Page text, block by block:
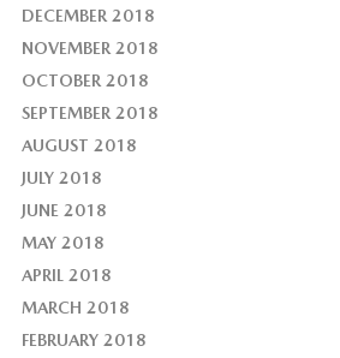
DECEMBER 2018
NOVEMBER 2018
OCTOBER 2018
SEPTEMBER 2018
AUGUST 2018
JULY 2018
JUNE 2018
MAY 2018
APRIL 2018
MARCH 2018
FEBRUARY 2018